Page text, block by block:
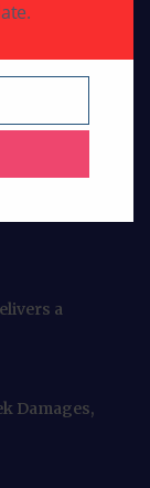
for Indians
a
Damages,